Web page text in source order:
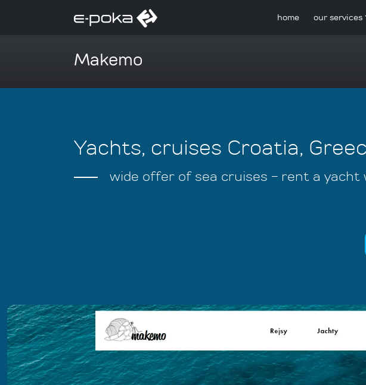
home our services
Makemo
Yachts, cruises Croatia,
wide offer of sea cruises - rent a yacht